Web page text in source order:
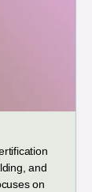
and
on